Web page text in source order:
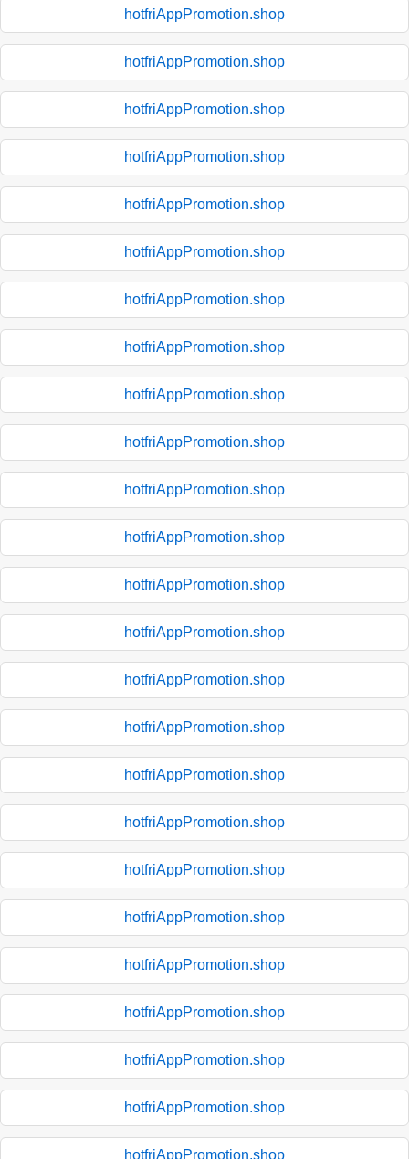
hotfriAppPromotion.shop
hotfriAppPromotion.shop
hotfriAppPromotion.shop
hotfriAppPromotion.shop
hotfriAppPromotion.shop
hotfriAppPromotion.shop
hotfriAppPromotion.shop
hotfriAppPromotion.shop
hotfriAppPromotion.shop
hotfriAppPromotion.shop
hotfriAppPromotion.shop
hotfriAppPromotion.shop
hotfriAppPromotion.shop
hotfriAppPromotion.shop
hotfriAppPromotion.shop
hotfriAppPromotion.shop
hotfriAppPromotion.shop
hotfriAppPromotion.shop
hotfriAppPromotion.shop
hotfriAppPromotion.shop
hotfriAppPromotion.shop
hotfriAppPromotion.shop
hotfriAppPromotion.shop
hotfriAppPromotion.shop
hotfriAppPromotion.shop